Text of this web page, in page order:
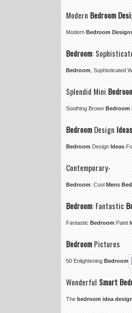
ModernBedroom
ModernBedroom
Bedroom:
Bedroom, Sophisticated
Splendid Mini
Soothing BrownBedroom
BedroomDesignIdeas
BedroomDesignIdeas
Contemporary-
Bedroom: CoolMens
Bedroom: Fantastic
FantasticBedroomPaint
BedroomPictures
50 EnlighteningBedroom
WonderfulSmart
Thebedroom idea